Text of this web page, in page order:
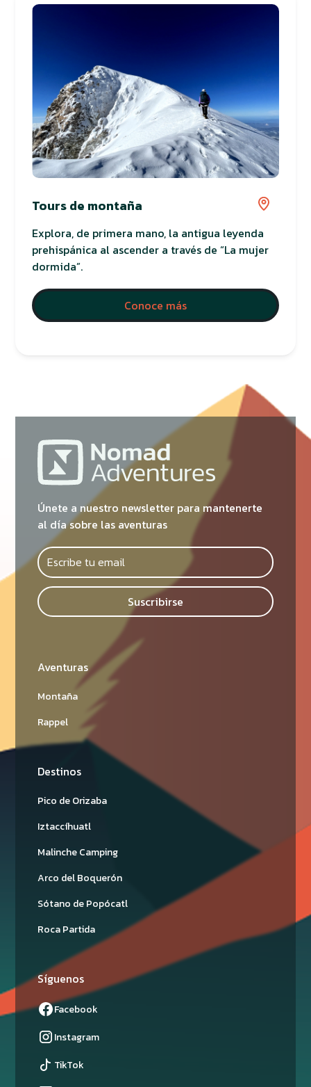
Tours de montaña
Explora, de primera mano, la antigua leyenda
prehispánica al ascender a través de “La mujer
dormida”.
Conoce más
Únete a nuestro newsletter para mantenerte
al día sobre las aventuras
Suscribirse
Aventuras
Montaña
Rappel
Destinos
Pico de Orizaba
Iztaccíhuatl
Malinche Camping
Arco del Boquerón
Sótano de Popócatl
Roca Partida
Síguenos
Facebook
Instagram
TikTok